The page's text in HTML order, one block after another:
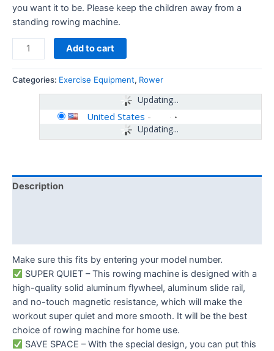
you want it to be. Please keep the children away from a
standing rowing machine.
Add to cart
Categories: Exercise Equipment, Rower
Updating...
Updating...
United States -
Description
Make sure this fits by entering your model number.
SUPER QUIET – This rowing machine is designed with a
high-quality solid aluminum flywheel, aluminum slide rail,
and no-touch magnetic resistance, which will make the
workout super quiet and more smooth. It will be the best
choice of rowing machine for home use.
SAVE SPACE – With the special design, you can put this